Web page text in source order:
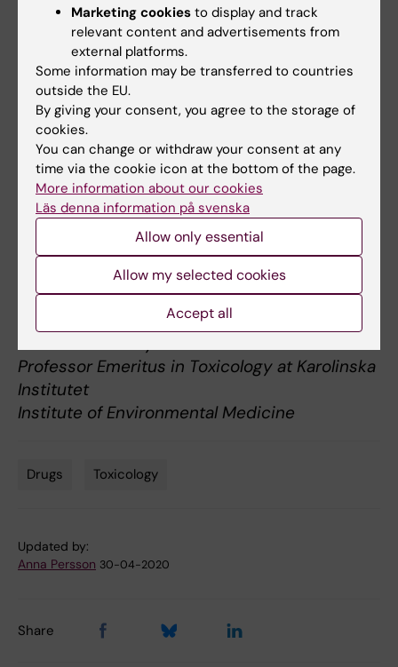
of the Swedish Royal Academy of Sciences
(since 1989). Sten Orrenius received a huge
number of prizes and awards, was honorary
member of several academies and
universities, first President of the European
Cell Death Organization (ECDO) and the first
recipient of the ECDO Honorary Award. He
tutored many prominent scientists in the field
of toxicology. Sten will be truly missed as a
highly valued colleague, good friend, mentor
and supervisor. His scientific legacy will live
forever. Sten Orrenius was truly one of
Karolinska Institutet’s great scientists.
Professor Emeritus in Toxicology at Karolinska
Institutet
Institute of Environmental Medicine
Drugs Toxicology
Updated by:
Anna Persson 30-04-2020
Share
Marketing cookies to display and track
relevant content and advertisements from
external platforms.
Some information may be transferred to countries
outside the EU.
By giving your consent, you agree to the storage of
cookies.
You can change or withdraw your consent at any
time via the cookie icon at the bottom of the page.
More information about our cookies
Läs denna information på svenska
Allow only essential
Allow my selected cookies
Accept all